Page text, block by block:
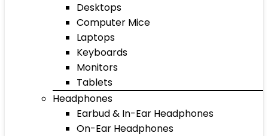
Desktops
Computer Mice
Laptops
Keyboards
Monitors
Tablets
Headphones
Earbud & In-Ear Headphones
On-Ear Headphones